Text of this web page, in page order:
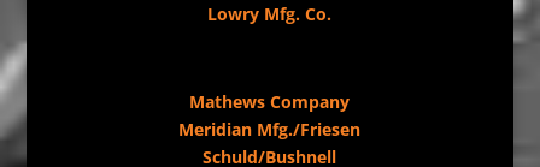
Lowry Mfg. Co.
Mathews Company
Meridian Mfg./Friesen
Schuld/Bushnell